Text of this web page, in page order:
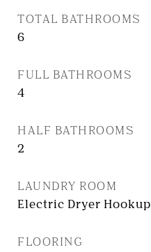
TOTAL BATHROOMS
6
FULL BATHROOMS
4
HALF BATHROOMS
2
LAUNDRY ROOM
Electric Dryer Hookup
FLOORING